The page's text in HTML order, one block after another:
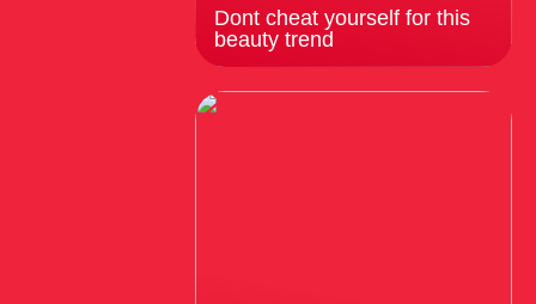
Dont cheat yourself for this
beauty trend